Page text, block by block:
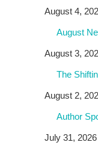
August 4,
August
August 3,
The
August 2,
Author
July 31, 2026